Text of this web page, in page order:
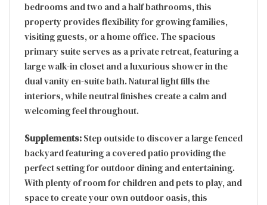
bedrooms and two and a half bathrooms, this
property provides flexibility for growing families,
visiting guests, or a home office. The spacious
primary suite serves as a private retreat, featuring a
large walk-in closet and a luxurious shower in the
dual vanity en-suite bath. Natural light fills the
interiors, while neutral finishes create a calm and
welcoming feel throughout.
Supplements:Step outside to discover a large fenced
backyard featuring a covered patio providing the
perfect setting for outdoor dining and entertaining.
With plenty of room for children and pets to play, and
space to create your own outdoor oasis, this